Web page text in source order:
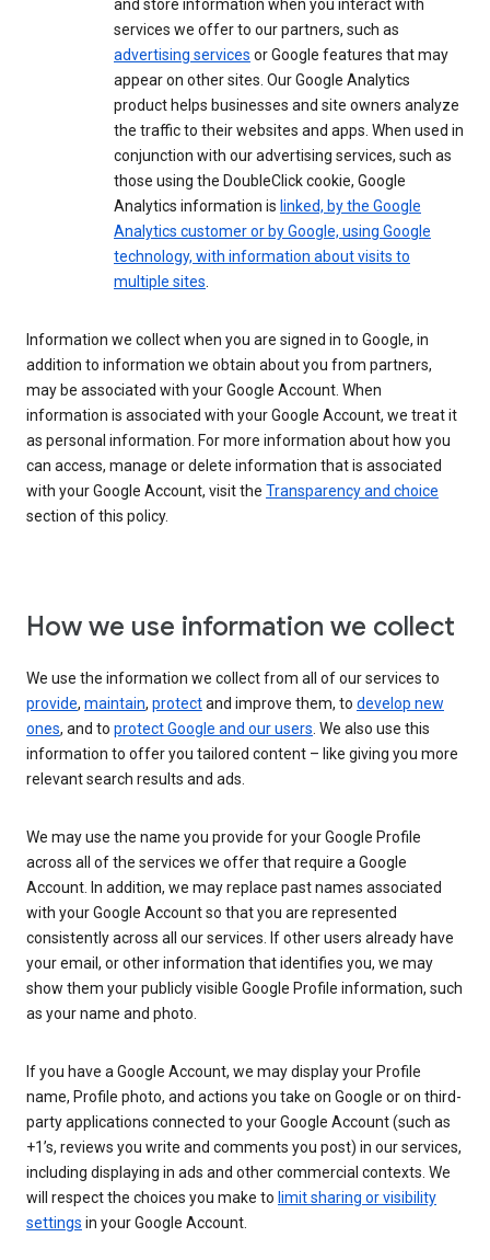
and store information when you interact with
services we offer to our partners, such as
advertising services or Google features that may
appear on other sites. Our Google Analytics
product helps businesses and site owners analyze
the traffic to their websites and apps. When used in
conjunction with our advertising services, such as
those using the DoubleClick cookie, Google
Analytics information is linked, by the Google
Analytics customer or by Google, using Google
technology, with information about visits to
multiple sites.
Information we collect when you are signed in to Google, in
addition to information we obtain about you from partners,
may be associated with your Google Account. When
information is associated with your Google Account, we treat it
as personal information. For more information about how you
can access, manage or delete information that is associated
with your Google Account, visit the Transparency and choice
section of this policy.
How we use information we collect
We use the information we collect from all of our services to
provide, maintain, protectand improve them, to develop new
ones, and to protect Google and our users. We also use this
information to offer you tailored content – like giving you more
relevant search results and ads.
We may use the name you provide for your Google Profile
across all of the services we offer that require a Google
Account. In addition, we may replace past names associated
with your Google Account so that you are represented
consistently across all our services. If other users already have
your email, or other information that identifies you, we may
show them your publicly visible Google Profile information, such
as your name and photo.
If you have a Google Account, we may display your Profile
name, Profile photo, and actions you take on Google or on third-
party applications connected to your Google Account (such as
+1’s, reviews you write and comments you post) in our services,
including displaying in ads and other commercial contexts. We
will respect the choices you make to limit sharing or visibility
settings in your Google Account.